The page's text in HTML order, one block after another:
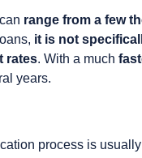
range from a few
it is not
rates. With a much
years.
process is usually